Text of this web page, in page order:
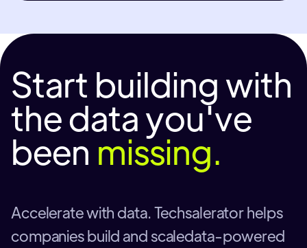
Start building with
the data you've
been missing.
Accelerate with data. Techsalerator helps
companies build and scaledata-powered